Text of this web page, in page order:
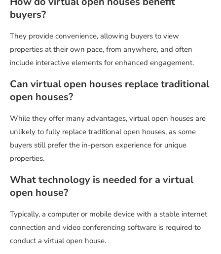
buyers?
They provide convenience, allowing buyers to view
properties at their own pace, from anywhere, and often
include interactive elements for enhanced engagement.
Can virtual open houses replace traditional
open houses?
While they offer many advantages, virtual open houses are
unlikely to fully replace traditional open houses, as some
buyers still prefer the in-person experience for unique
properties.
What technology is needed for a virtual
open house?
Typically, a computer or mobile device with a stable internet
connection and video conferencing software is required to
conduct a virtual open house.